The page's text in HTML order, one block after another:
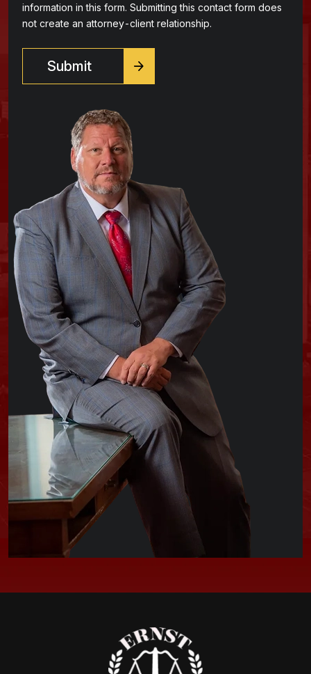
information in this form. Submitting this contact form does
not create an attorney-client relationship.